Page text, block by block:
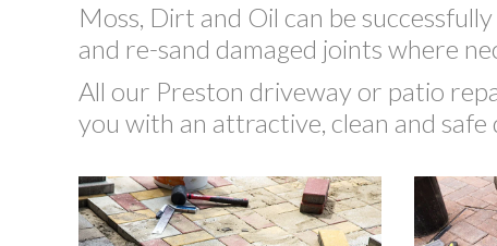
Moss, Dirt and Oil can be
and re-sand damaged joints where
All our Preston driveway or patio
you with an attractive, clean and safe